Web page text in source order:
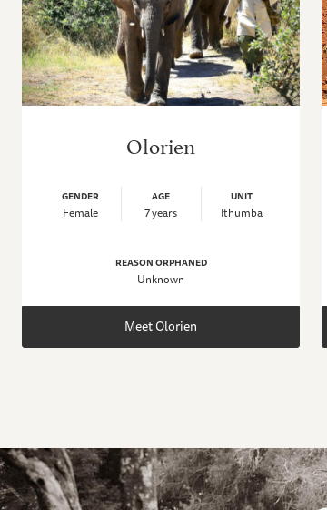
Olorien
GENDER
Female
AGE
7 years
UNIT
Ithumba
REASON ORPHANED
Unknown
Meet Olorien